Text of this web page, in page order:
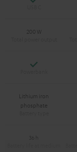
200 W
Yes
Lithium iron
phosphate
36 h